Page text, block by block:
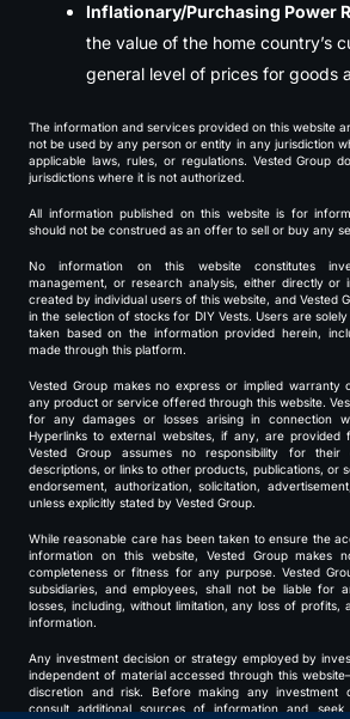
Inflationary/Purchasing Power
the value of the home country’s
general level of prices for goods
The information and services provided on this website
not be used by any person or entity in any jurisdiction
applicable laws, rules, or regulations. Vested Group
jurisdictions where it is not authorized.
All information published on this website is for
should not be construed as an offer to sell or buy any
No information on this website constitutes
management, or research analysis, either directly or
created by individual users of this website, and Vested
in the selection of stocks for DIY Vests. Users are
taken based on the information provided herein,
made through this platform.
Vested Group makes no express or implied warranty
any product or service offered through this website.
for any damages or losses arising in connection
Hyperlinks to external websites, if any, are
Vested Group assumes no responsibility for their
descriptions, or links to other products, publications, or
endorsement, authorization, solicitation,
unless explicitly stated by Vested Group.
While reasonable care has been taken to ensure the
information on this website, Vested Group makes
completeness or fitness for any purpose. Vested
subsidiaries, and employees, shall not be liable for
losses, including, without limitation, any loss of profits,
information.
Any investment decision or strategy employed by
independent of material accessed through this
discretion and risk. Before making any investment
consult additional sources of information and